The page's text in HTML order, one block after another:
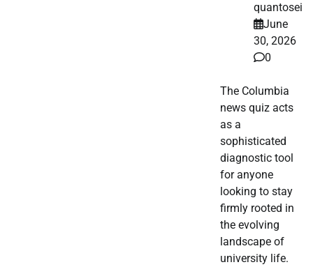
quantosei
June
30, 2026
0
The Columbia
news quiz acts
as a
sophisticated
diagnostic tool
for anyone
looking to stay
firmly rooted in
the evolving
landscape of
university life.